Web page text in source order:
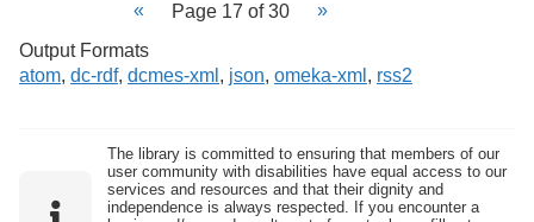
Page 17 of 30
Output Formats
atom, dc-rdf, dcmes-xml , json, omeka-xml , rss2
The library is committed to ensuring that members of our
user community with disabilities have equal access to our
services and resources and that their dignity and
independence is always respected. If you encounter a